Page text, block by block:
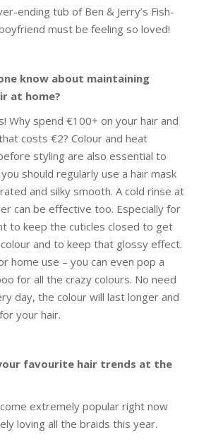
ending tub of Ben & Jerry’s Fish-
must be feeling so loved!
know about maintaining
at home?
Why spend €100+ on your hair and
costs €2? Colour and heat
styling are also essential to
should regularly use a hair mask
and silky smooth. A cold rinse at
can be effective too. Especially for
to keep the cuticles closed to get
and to keep that glossy effect.
home use – you can even pop a
for all the crazy colours. No need
day, the colour will last longer and
your hair.
favourite hair trends at the
extremely popular right now
loving all the braids this year.